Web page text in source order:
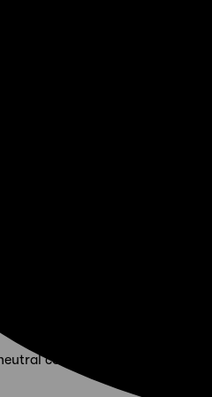
mystical Dragon with a dual
Buy and sell crypto on
coordination framework